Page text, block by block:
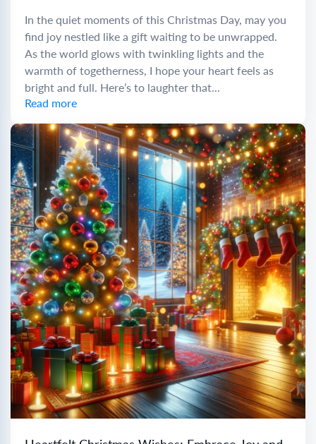
In the quiet moments of this Christmas Day, may you
find joy nestled like a gift waiting to be unwrapped.
As the world glows with twinkling lights and the
warmth of togetherness, I hope your heart feels as
bright and full. Here’s to laughter that...
Read more